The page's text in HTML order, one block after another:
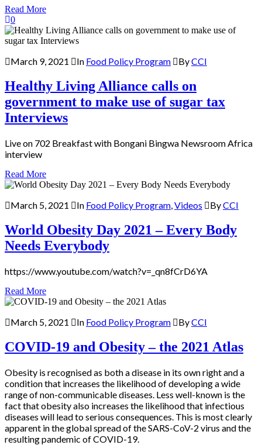
Read More
0
March 9, 2021 In Food Policy Program ByCCI
Healthy Living Alliance calls on
government to make use of sugar tax
Interviews
Live on 702 Breakfast with Bongani Bingwa Newsroom Africa
interview
Read More
March 5, 2021 In Food Policy Program,Videos ByCCI
World Obesity Day 2021 – Every Body
Needs Everybody
https://www.youtube.com/watch?v=_qn8fCrD6YA
Read More
March 5, 2021 In Food Policy Program ByCCI
COVID-19 and Obesity – the 2021 Atlas
Obesity is recognised as both a disease in its own right and a
condition that increases the likelihood of developing a wide
range of non-communicable diseases. Less well-known is the
fact that obesity also increases the likelihood that infectious
diseases will lead to serious consequences. This is most clearly
apparent in the global spread of the SARS-CoV-2 virus and the
resulting pandemic of COVID-19.